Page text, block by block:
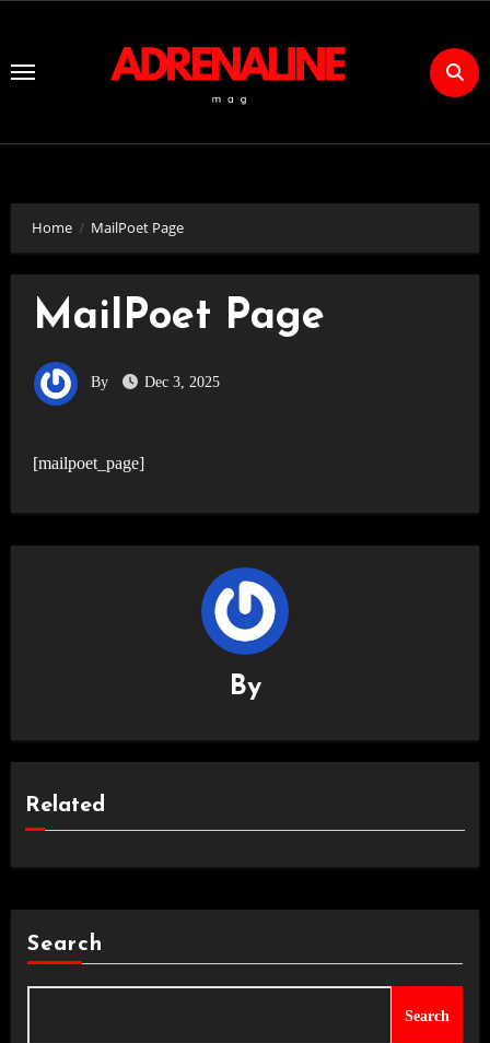
Content
Home MailPoet Page
MailPoet Page
By Dec 3, 2025
[mailpoet_page]
By
Related
Search
Search